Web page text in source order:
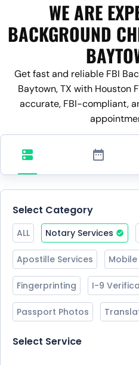
WE ARE
BACKGROUND
Get fast and reliable FBI
Baytown, TX with Houston
accurate, FBI-compliant,
Select Category
ALL Notary Services
Apostille Services
Fingerprinting I-9
Passport Photos
Select Service